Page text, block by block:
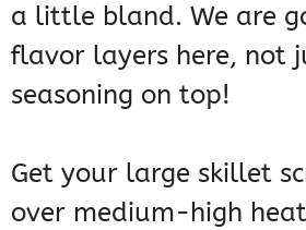
a little bland. We are
flavor layers here, not
seasoning on top!
Get your large skillet
over medium-high